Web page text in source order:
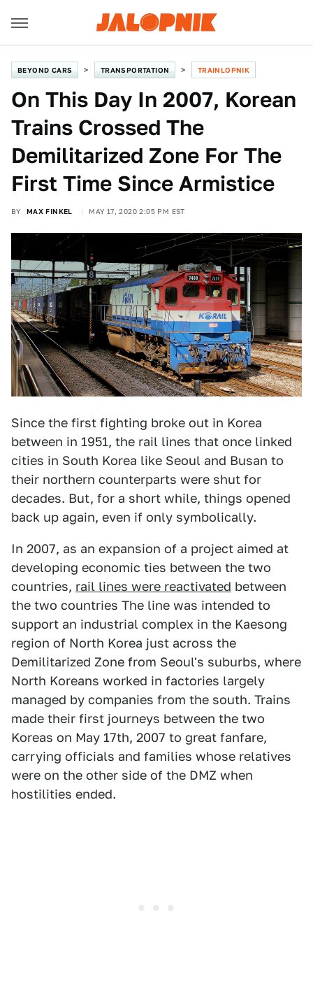
BEYOND CARS TRANSPORTATION TRAINLOPNIK
On This Day In 2007, Korean
Trains Crossed The
Demilitarized Zone For The
First Time Since Armistice
BY MAX FINKEL MAY 17, 2020 2:05 PM EST
Since the first fighting broke out in Korea
between in 1951, the rail lines that once linked
cities in South Korea like Seoul and Busan to
their northern counterparts were shut for
decades. But, for a short while, things opened
back up again, even if only symbolically.
In 2007, as an expansion of a project aimed at
developing economic ties between the two
countries, rail lines were reactivated between
the two countries The line was intended to
support an industrial complex in the Kaesong
region of North Korea just across the
Demilitarized Zone from Seoul's suburbs, where
North Koreans worked in factories largely
managed by companies from the south. Trains
made their first journeys between the two
Koreas on May 17th, 2007 to great fanfare,
carrying officials and families whose relatives
were on the other side of the DMZ when
hostilities ended.